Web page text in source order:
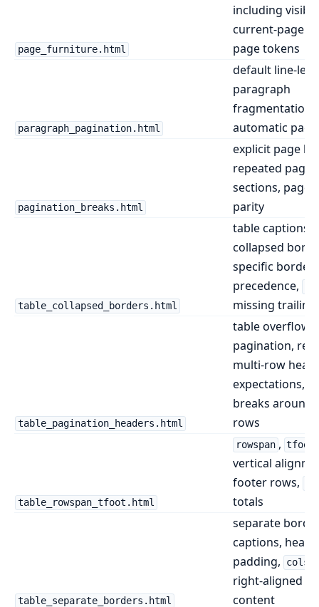
page_furniture.html
including visible
current-page
page tokens
paragraph_pagination.html
default line-
paragraph
fragmentation
automatic
pagination_breaks.html
explicit page
repeated page-
sections, page
parity
table_collapsed_borders.html
table captions,
collapsed
specific border
precedence,
missing trailing
table_pagination_headers.html
table overflow
pagination,
multi-row
expectations,
breaks around
rows
table_rowspan_tfoot.html
rowspan , tfoot
vertical
footer rows,
totals
table_separate_borders.html
separate
captions,
padding,
right-aligned
content